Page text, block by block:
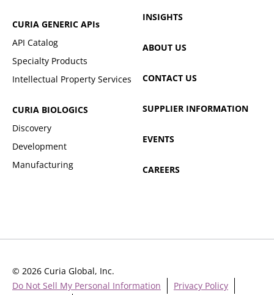
CURIA GENERIC APIs
API Catalog
Specialty Products
Intellectual Property Services
CURIA BIOLOGICS
Discovery
Development
Manufacturing
INSIGHTS
ABOUT US
CONTACT US
SUPPLIER INFORMATION
EVENTS
CAREERS
Do Not Sell My Personal Information Privacy Policy
© 2026 Curia Global, Inc.